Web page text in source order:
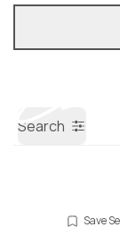
Search
Save